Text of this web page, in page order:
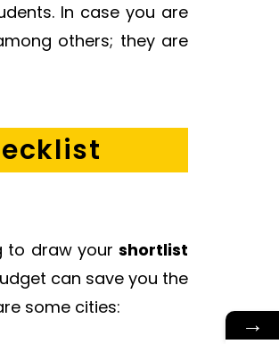
In case you are
others; they are
to draw your shortlist
can save you the
some cities:
→